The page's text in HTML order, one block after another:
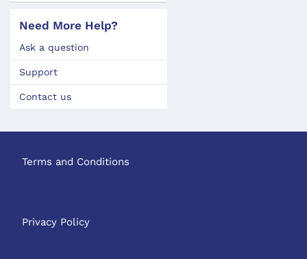
Need More Help?
Ask a question
Support
Contact us
Terms and Conditions
Privacy Policy